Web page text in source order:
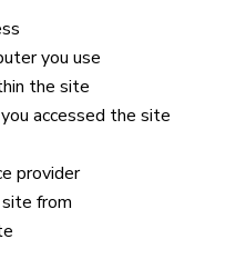
you use
the site
accessed the site
provider
from